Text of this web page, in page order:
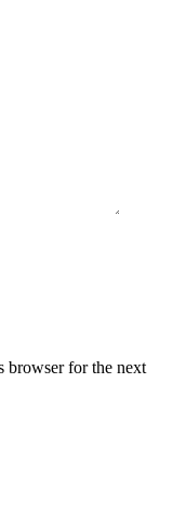
browser for the next